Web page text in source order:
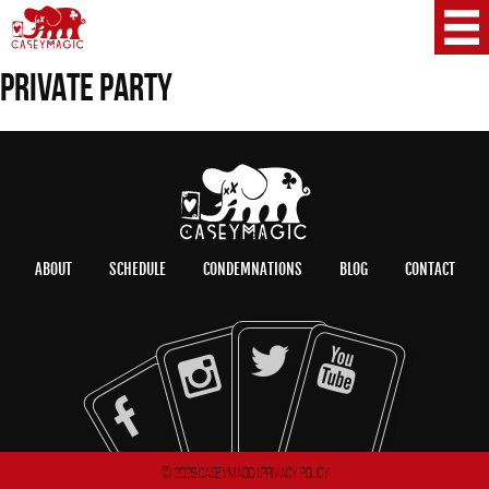
PRIVATE PARTY
ABOUT SCHEDULE CONDEMNATIONS BLOG CONTACT
© 2026 CaseyMagic | Privacy Policy